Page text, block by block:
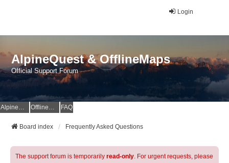
Login
AlpineQuest & OfflineMaps
Official Support Forum
AlpineQuest Website OfflineMaps Website FAQ
Board index Frequently Asked Questions
The support forum is temporarily read-only. For urgent requests, please